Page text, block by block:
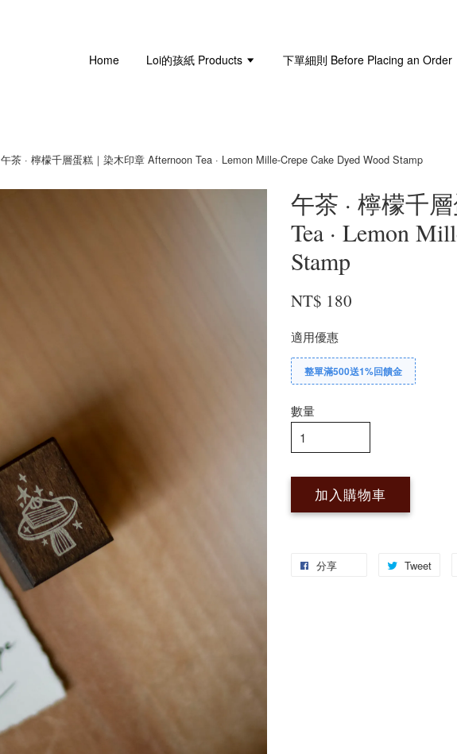
Home Loi的孩紙 Products 下單細則 Before Placing an Order
午茶 · 檸檬千層蛋糕｜染木印章 Afternoon Tea · Lemon Mille-Crepe Cake Dyed Wood Stamp
午茶 · 檸檬千
Tea · Lemon
Stamp
NT$ 180
適用優惠
整單滿500送1%回饋金
數量
加入購物車
分享 Tweet